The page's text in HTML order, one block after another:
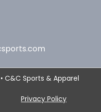
C&C Sports & Apparel
Privacy Policy